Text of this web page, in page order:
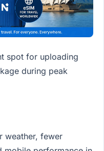
spot for uploading
during peak
weather, fewer